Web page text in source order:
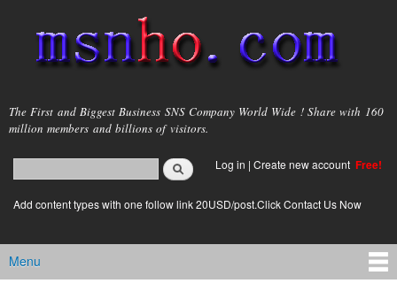
main
content
msnho.com
The First and Biggest Business SNS Company World Wide ! Share with 160
million members and billions of visitors.
Search form
login link
Log in | Create new account Free!
Add content types with one follow link 20USD/post.Click Contact Us Now
Main menu
Menu